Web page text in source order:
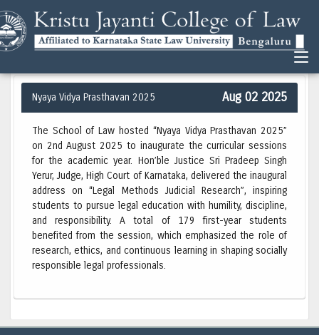
Nyaya Vidya Prasthavan 2025 Aug 02 2025
The School of Law hosted “Nyaya Vidya Prasthavan 2025”
on 2nd August 2025 to inaugurate the curricular sessions
for the academic year. Hon’ble Justice Sri Pradeep Singh
Yerur, Judge, High Court of Karnataka, delivered the inaugural
address on “Legal Methods Judicial Research”, inspiring
students to pursue legal education with humility, discipline,
and responsibility. A total of 179 first-year students
benefited from the session, which emphasized the role of
research, ethics, and continuous learning in shaping socially
responsible legal professionals.